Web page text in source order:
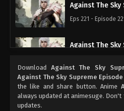
Against The Sky
Eps 221 - Episode
Against The
Against The
Eps 223 - Episode
Download Against The Sky
Against The Sky Supreme Episode
the like and share button. Anime
always updated at animesuge.
updates.